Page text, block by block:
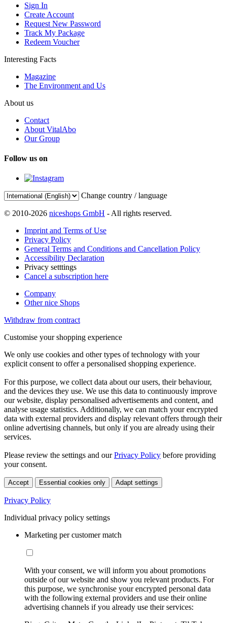
Sign In
Create Account
Request New Password
Track My Package
Redeem Voucher
Interesting Facts
Magazine
The Environment and Us
About us
Contact
About VitalAbo
Our Group
Follow us on
Change country / language
© 2010-2026 niceshops GmbH - All rights reserved.
Imprint and Terms of Use
Privacy Policy
General Terms and Conditions and Cancellation Policy
Accessibility Declaration
Privacy setttings
Cancel a subscription here
Company
Other nice Shops
Withdraw from contract
Customise your shopping experience
We only use cookies and other types of technology with your
explicit consent to offer a personalised shopping experience.
For this purpose, we collect data about our users, their behaviour,
and the devices they use. We use this data to continuously improve
our website, display personalised advertisements and content, and
analyse usage statistics. Additionally, we can match your encrypted
data with external providers and display relevant offers through their
online advertising channels, but only if you are already using their
services.
Please review the settings and ourPrivacy Policy before providing
your consent.
Accept Essential cookies only Adapt settings
Privacy Policy
Individual privacy policy settings
Marketing per customer match
With your consent, we will inform you about promotions
outside of our website and show you relevant products. For
this purpose, we synchronise your encrypted personal data
with the following external providers and use their online
advertising channels if you already use their services: